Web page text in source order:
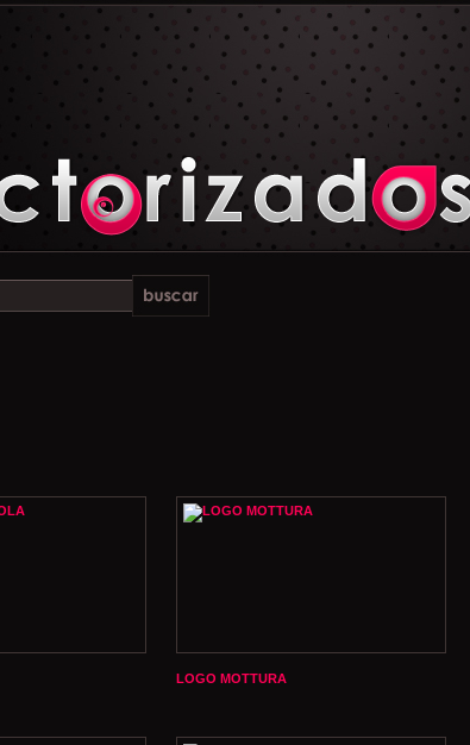
LOGO MOTTURA